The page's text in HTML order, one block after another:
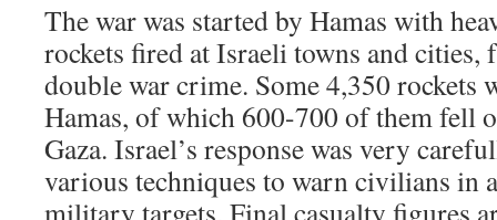
The war was started by Hamas with
rockets fired at Israeli towns and cities,
double war crime. Some 4,350 rockets
Hamas, of which 600-700 of them fell
Gaza. Israel’s response was very
various techniques to warn civilians in
military targets. Final casualty figures